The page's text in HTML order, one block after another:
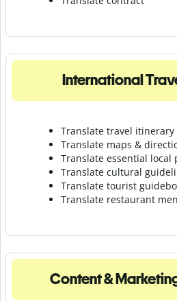
International
Translate travel itinerary
Translate maps &
Translate essential local
Translate cultural
Translate tourist
Translate restaurant
Content &